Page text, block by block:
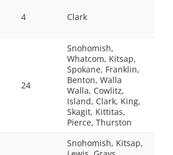
4 Clark
24
Snohomish,
Whatcom, Kitsap,
Spokane, Franklin,
Benton, Walla
Walla, Cowlitz,
Island, Clark, King,
Skagit, Kittitas,
Pierce, Thurston
Snohomish, Kitsap,